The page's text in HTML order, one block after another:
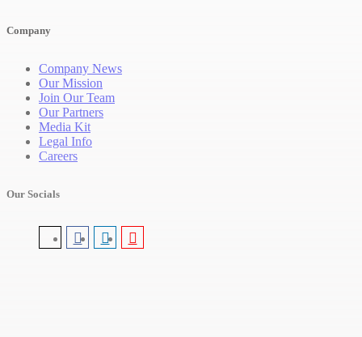
Company
Company News
Our Mission
Join Our Team
Our Partners
Media Kit
Legal Info
Careers
Our Socials